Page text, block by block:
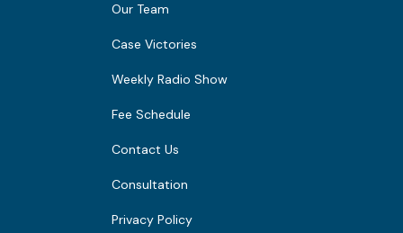
Our Team
Case Victories
Weekly Radio Show
Fee Schedule
Contact Us
Consultation
Privacy Policy